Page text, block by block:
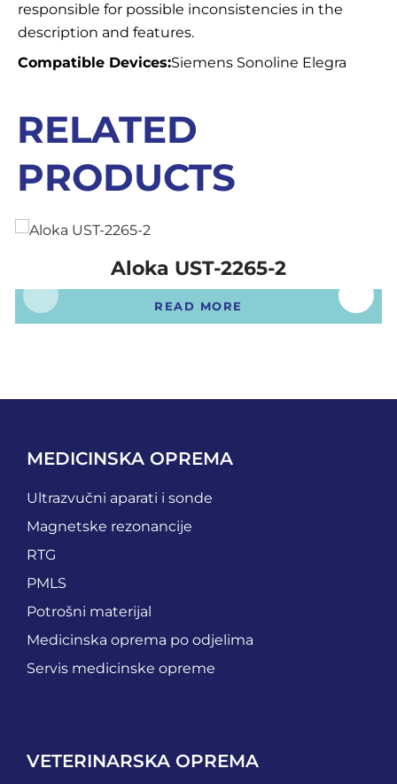
responsible for possible inconsistencies in the
description and features.
Compatible Devices:Siemens Sonoline Elegra
RELATED
PRODUCTS
Aloka UST-2265-2
READ MORE
MEDICINSKA OPREMA
Ultrazvučni aparati i sonde
Magnetske rezonancije
RTG
PMLS
Potrošni materijal
Medicinska oprema po odjelima
Servis medicinske opreme
VETERINARSKA OPREMA